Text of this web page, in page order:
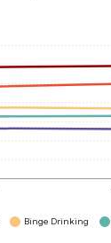
Binge Drinking